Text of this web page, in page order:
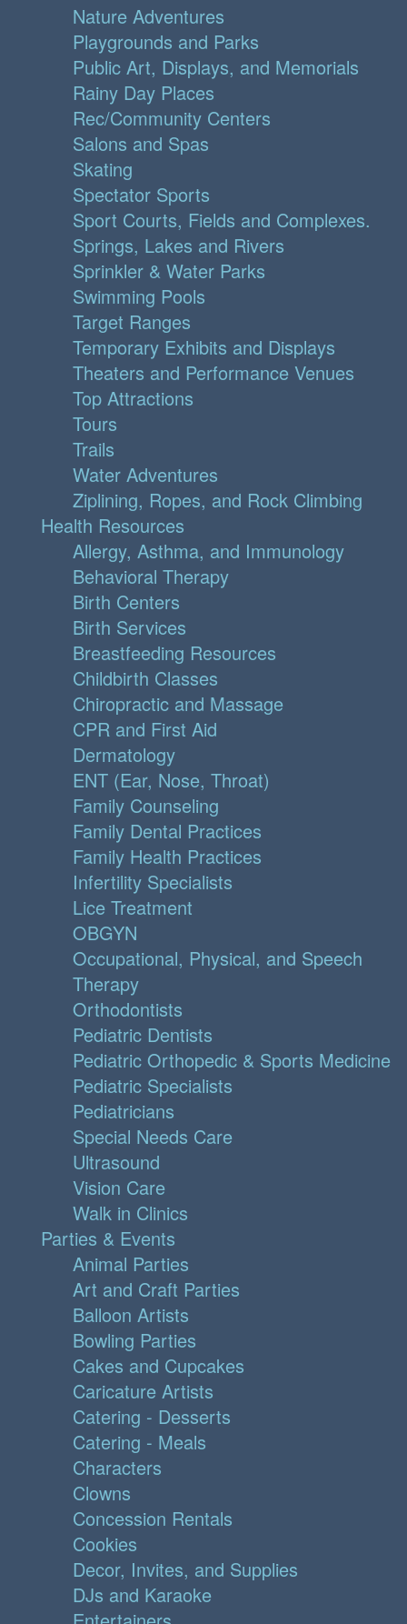
Nature Adventures
Playgrounds and Parks
Public Art, Displays, and Memorials
Rainy Day Places
Rec/Community Centers
Salons and Spas
Skating
Spectator Sports
Sport Courts, Fields and Complexes.
Springs, Lakes and Rivers
Sprinkler & Water Parks
Swimming Pools
Target Ranges
Temporary Exhibits and Displays
Theaters and Performance Venues
Top Attractions
Tours
Trails
Water Adventures
Ziplining, Ropes, and Rock Climbing
Health Resources
Allergy, Asthma, and Immunology
Behavioral Therapy
Birth Centers
Birth Services
Breastfeeding Resources
Childbirth Classes
Chiropractic and Massage
CPR and First Aid
Dermatology
ENT (Ear, Nose, Throat)
Family Counseling
Family Dental Practices
Family Health Practices
Infertility Specialists
Lice Treatment
OBGYN
Occupational, Physical, and Speech
Therapy
Orthodontists
Pediatric Dentists
Pediatric Orthopedic & Sports Medicine
Pediatric Specialists
Pediatricians
Special Needs Care
Ultrasound
Vision Care
Walk in Clinics
Parties & Events
Animal Parties
Art and Craft Parties
Balloon Artists
Bowling Parties
Cakes and Cupcakes
Caricature Artists
Catering - Desserts
Catering - Meals
Characters
Clowns
Concession Rentals
Cookies
Decor, Invites, and Supplies
DJs and Karaoke